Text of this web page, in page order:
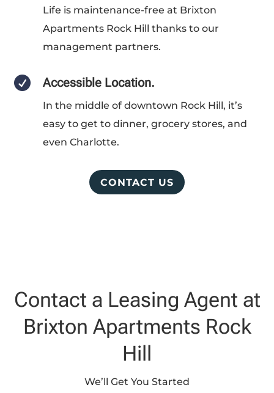
Life is maintenance-free at Brixton
Apartments Rock Hill thanks to our
management partners.
 Accessible Location.
In the middle of downtown Rock Hill, it’s
easy to get to dinner, grocery stores, and
even Charlotte.
CONTACT US
Contact a Leasing Agent at
Brixton Apartments Rock
Hill
We’ll Get You Started